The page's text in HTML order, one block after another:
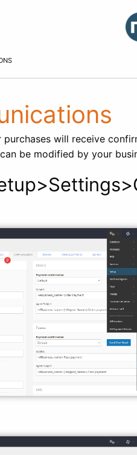
will receive
be modified by your